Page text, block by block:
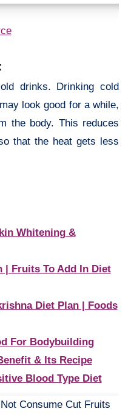
drinks. Drinking cold
look good for a while,
the body. This reduces
that the heat gets less
Whitening &
| Fruits To Add In Diet
Diet Plan | Foods
For Bodybuilding
& Its Recipe
Blood Type Diet